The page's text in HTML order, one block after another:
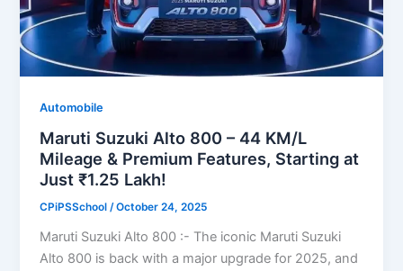
Automobile
Maruti Suzuki Alto 800 – 44 KM/L
Mileage & Premium Features, Starting at
Just ₹1.25 Lakh!
CPiPSSchool/October 24, 2025
Maruti Suzuki Alto 800 :- The iconic Maruti Suzuki
Alto 800 is back with a major upgrade for 2025, and